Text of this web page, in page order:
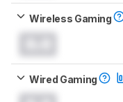
Wireless Gaming
Wired Gaming